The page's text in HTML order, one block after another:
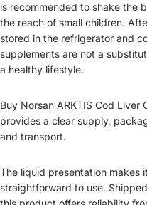
is recommended to shake the
the reach of small children.
stored in the refrigerator and
supplements are not a
a healthy lifestyle.
Buy Norsan ARKTIS Cod
provides a clear supply,
and transport.
The liquid presentation makes
straightforward to use.